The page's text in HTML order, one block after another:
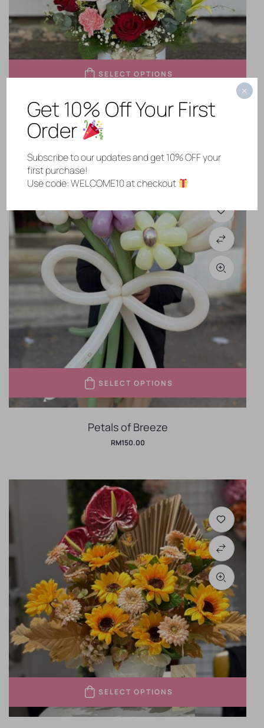
SELECT OPTIONS
My Sweet Person
SELECT OPTIONS
Petals of Breeze
RM150.00
SELECT OPTIONS
Get 10% Off Your First
Order
Subscribe to our updates and get 10% OFF your
first purchase!
Use code: WELCOME10 at checkout
×